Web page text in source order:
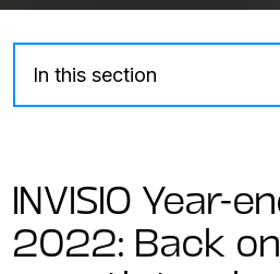
In this section
INVISIO Year-
2022: Back